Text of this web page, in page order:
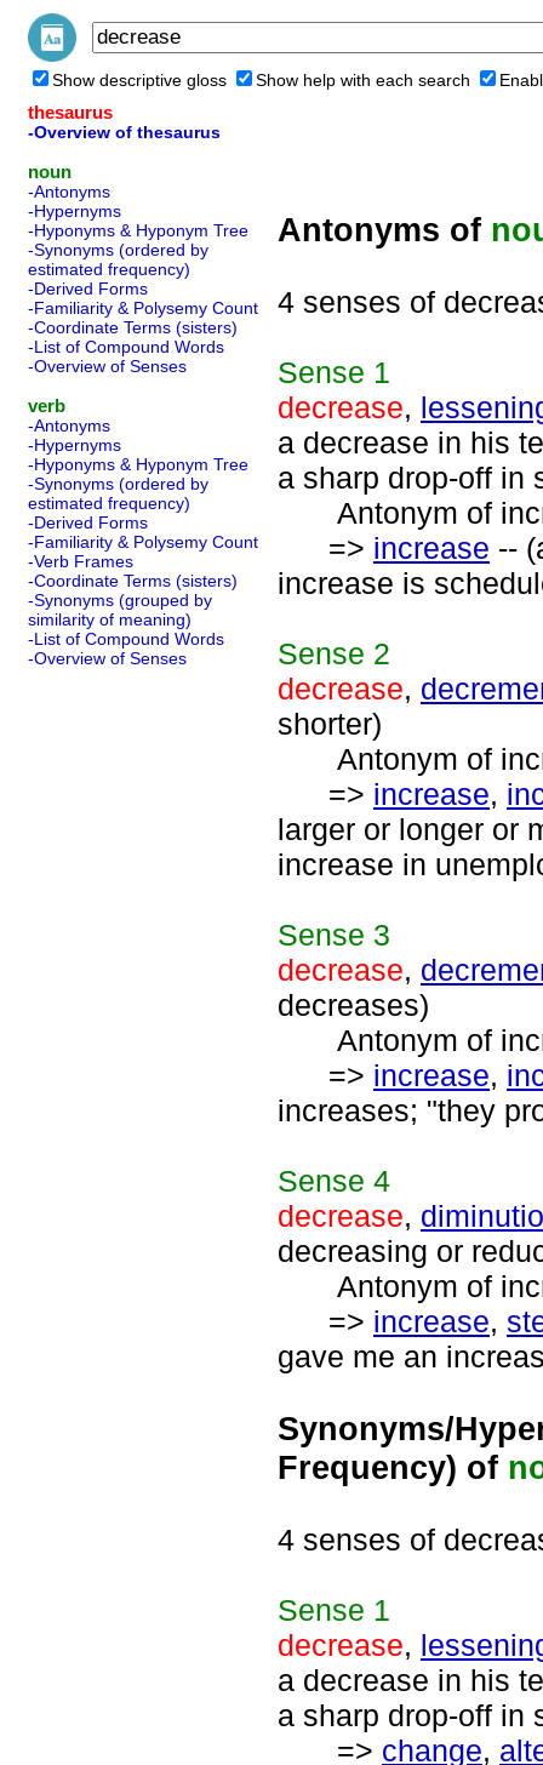
Show descriptive gloss Show help with each search
thesaurus
-Overview of thesaurus
noun
-Antonyms
-Hypernyms
-Hyponyms & Hyponym Tree
-Synonyms (ordered by
estimated frequency)
-Derived Forms
-Familiarity & Polysemy Count
-Coordinate Terms (sisters)
-List of Compound Words
-Overview of Senses
verb
-Antonyms
-Hypernyms
-Hyponyms & Hyponym Tree
-Synonyms (ordered by
estimated frequency)
-Derived Forms
-Familiarity & Polysemy Count
-Verb Frames
-Coordinate Terms (sisters)
-Synonyms (grouped by
similarity of meaning)
-List of Compound Words
-Overview of Senses
Antonyms of
4 senses of
Sense 1
decrease,
a decrease in his
a sharp drop-off in
Antonym of
=> increase --
increase is
Sense 2
decrease,
shorter)
Antonym of
=> increase,
larger or longer or
increase in
Sense 3
decrease,
decreases)
Antonym of
=> increase,
increases; "they
Sense 4
decrease,
decreasing or
Antonym of
=> increase,
gave me an
Synonyms/
Frequency) of
4 senses of
Sense 1
decrease,
a decrease in his
a sharp drop-off in
=> change,